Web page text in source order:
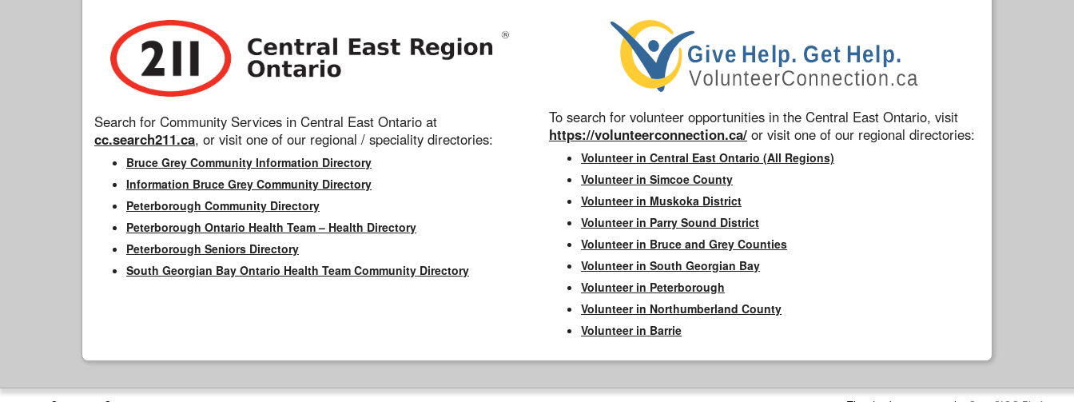
Search for Community Services in Central East Ontario at
cc.search211.ca, or visit one of our regional / speciality directories:
Bruce Grey Community Information Directory
Information Bruce Grey Community Directory
Peterborough Community Directory
Peterborough Ontario Health Team – Health Directory
Peterborough Seniors Directory
South Georgian Bay Ontario Health Team Community Directory
To search for volunteer opportunities in the Central East Ontario, visit
https://volunteerconnection.ca/ or visit one of our regional directories:
Volunteer in Central East Ontario (All Regions)
Volunteer in Simcoe County
Volunteer in Muskoka District
Volunteer in Parry Sound District
Volunteer in Bruce and Grey Counties
Volunteer in South Georgian Bay
Volunteer in Peterborough
Volunteer in Northumberland County
Volunteer in Barrie